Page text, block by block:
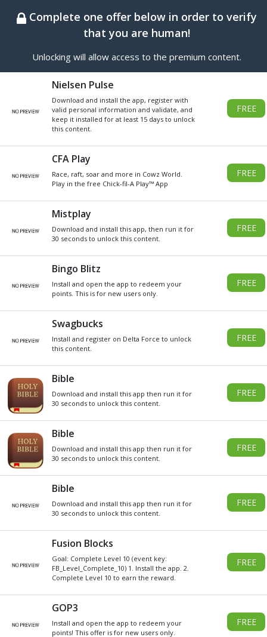
BEST ONLINE GENERATOR
DO YOU WANT
SOMEXboxGIVEAWAY
GIFT CARDS
XboxGift Card code and redeem
for anything in theXboxStore.